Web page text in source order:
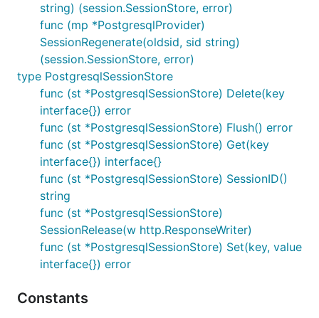
string) (session.SessionStore, error)
func (mp *PostgresqlProvider)
SessionRegenerate(oldsid, sid string)
(session.SessionStore, error)
type PostgresqlSessionStore
func (st *PostgresqlSessionStore) Delete(key
interface{}) error
func (st *PostgresqlSessionStore) Flush() error
func (st *PostgresqlSessionStore) Get(key
interface{}) interface{}
func (st *PostgresqlSessionStore) SessionID()
string
func (st *PostgresqlSessionStore)
SessionRelease(w http.ResponseWriter)
func (st *PostgresqlSessionStore) Set(key, value
interface{}) error
Constants